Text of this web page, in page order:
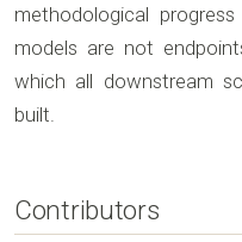
methodological
models are not
which all downstream
built.
Contributors